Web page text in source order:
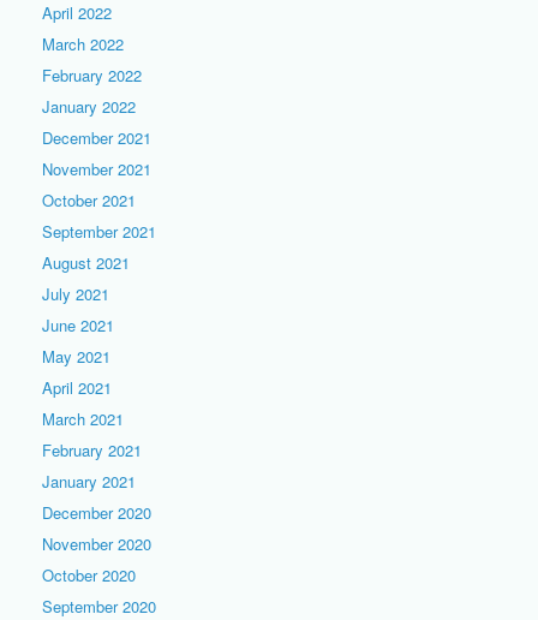
April 2022
March 2022
February 2022
January 2022
December 2021
November 2021
October 2021
September 2021
August 2021
July 2021
June 2021
May 2021
April 2021
March 2021
February 2021
January 2021
December 2020
November 2020
October 2020
September 2020